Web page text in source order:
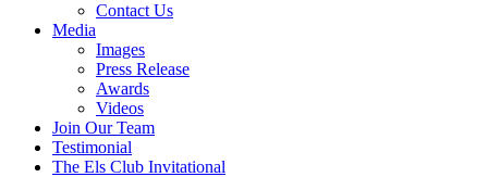
Contact Us
Media
Images
Press Release
Awards
Videos
Join Our Team
Testimonial
The Els Club Invitational